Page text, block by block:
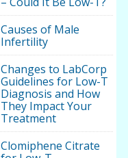
Causes of Male
Infertility
Changes to LabCorp
Guidelines for Low-T
Diagnosis and How
They Impact Your
Treatment
Clomiphene Citrate